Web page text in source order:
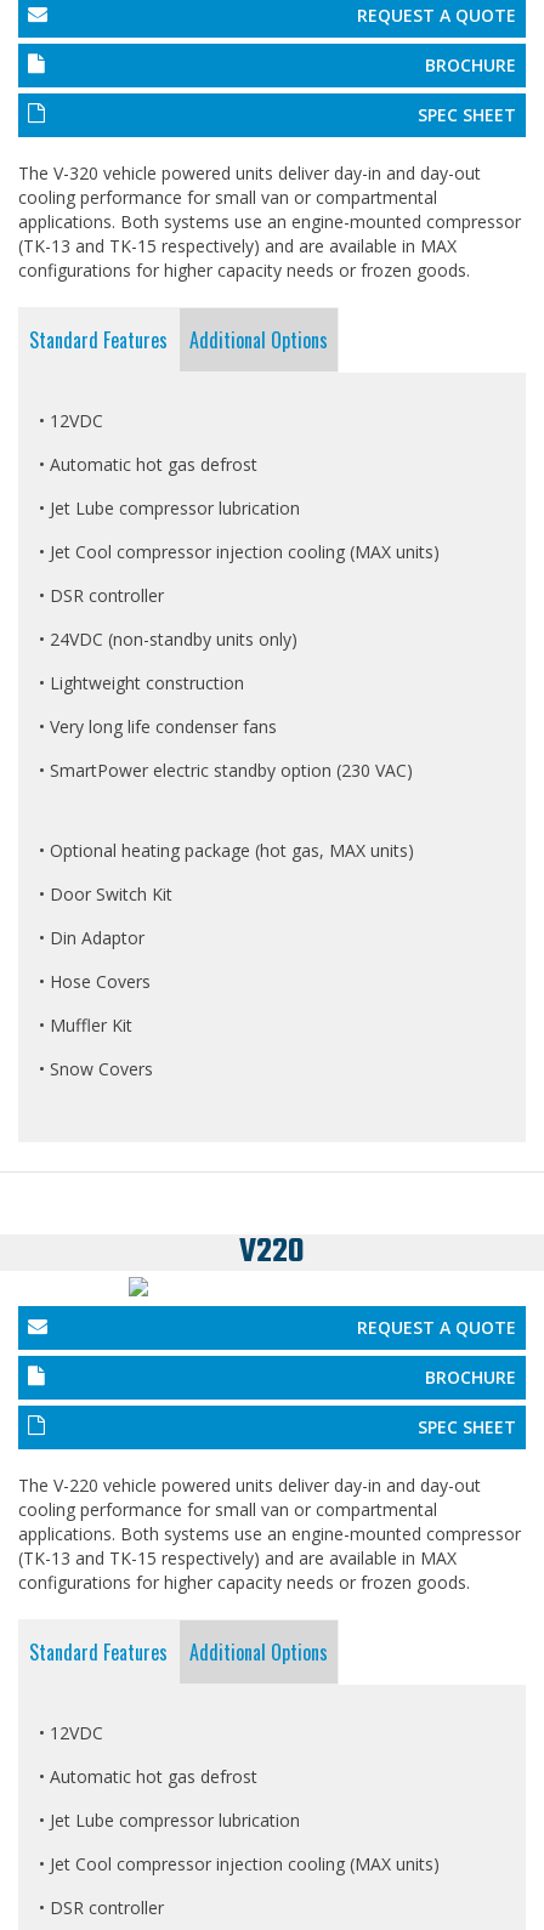
REQUEST A QUOTE
BROCHURE
SPEC SHEET
The V-320 vehicle powered units deliver day-in and day-out
cooling performance for small van or compartmental
applications. Both systems use an engine-mounted compressor
(TK-13 and TK-15 respectively) and are available in MAX
configurations for higher capacity needs or frozen goods.
Standard Features Additional Options
• 12VDC
• Automatic hot gas defrost
• Jet Lube compressor lubrication
• Jet Cool compressor injection cooling (MAX units)
• DSR controller
• 24VDC (non-standby units only)
• Lightweight construction
• Very long life condenser fans
• SmartPower electric standby option (230 VAC)
• Optional heating package (hot gas, MAX units)
• Door Switch Kit
• Din Adaptor
• Hose Covers
• Muffler Kit
• Snow Covers
V220
REQUEST A QUOTE
BROCHURE
SPEC SHEET
The V-220 vehicle powered units deliver day-in and day-out
cooling performance for small van or compartmental
applications. Both systems use an engine-mounted compressor
(TK-13 and TK-15 respectively) and are available in MAX
configurations for higher capacity needs or frozen goods.
Standard Features Additional Options
• 12VDC
• Automatic hot gas defrost
• Jet Lube compressor lubrication
• Jet Cool compressor injection cooling (MAX units)
• DSR controller